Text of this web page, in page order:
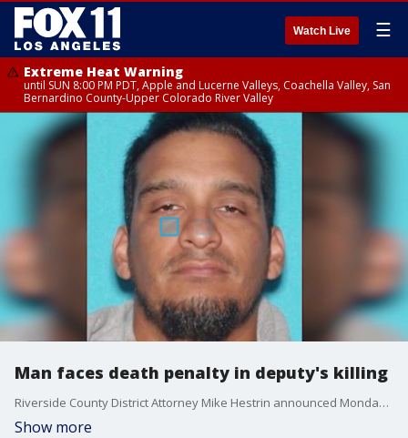
Watch Live ☰
Extreme Heat Warning
until SUN 8:00 PM PDT, Apple and Lucerne Valleys, Coachella Valley, San
Bernardino County-Upper Colorado River Valley
Man faces death penalty in deputy's killing
Riverside County District Attorney Mike Hestrin announced Monday that the man charged in the murder of Deputy Darnell Calhoun faces the death penalty.
Show more